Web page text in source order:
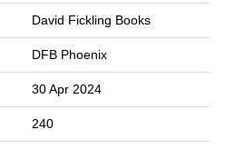
David Fickling Books
DFB Phoenix
30 Apr 2024
240